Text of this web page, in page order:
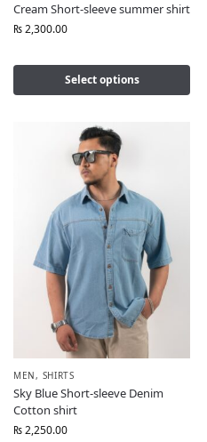
Cream Short-sleeve summer shirt
₨2,300.00
Select options
MEN, SHIRTS
Sky Blue Short-sleeve Denim
Cotton shirt
₨2,250.00